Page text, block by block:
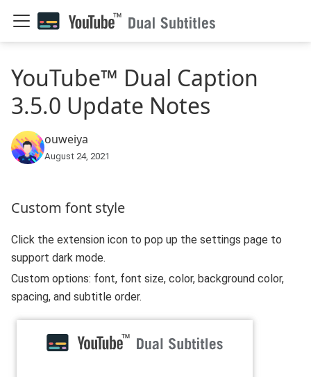
YouTube™ Dual Caption
3.5.0 Update Notes
ouweiya
August 24, 2021
Custom font style
Click the extension icon to pop up the settings page to
support dark mode.
Custom options: font, font size, color, background color,
spacing, and subtitle order.